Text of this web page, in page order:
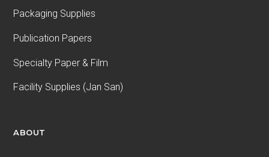
Packaging Supplies
Publication Papers
Specialty Paper & Film
Facility Supplies (Jan San)
ABOUT